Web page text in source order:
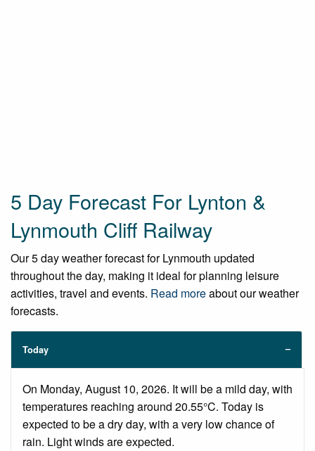
5 Day Forecast For Lynton &
Lynmouth Cliff Railway
Our 5 day weather forecast for Lynmouth updated
throughout the day, making it ideal for planning leisure
activities, travel and events. Read moreabout our weather
forecasts.
Today
On Monday, August 10, 2026. It will be a mild day, with
temperatures reaching around 20.55°C. Today is
expected to be a dry day, with a very low chance of
rain. Light winds are expected.